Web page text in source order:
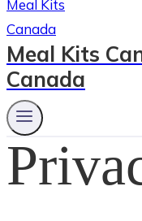
Meal Kits
Canada